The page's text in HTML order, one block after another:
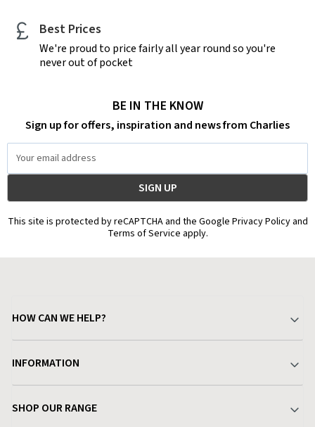
Best Prices
We're proud to price fairly all year round so you're
never out of pocket
BE IN THE KNOW
Sign up for offers, inspiration and news from Charlies
Address
This site is protected by reCAPTCHA and the Google Privacy Policy and
Terms of Service apply.
HOW CAN WE HELP?
Delivery & Returns
Find a Store
INFORMATION
SHOP OUR RANGE